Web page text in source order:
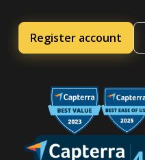
Register account